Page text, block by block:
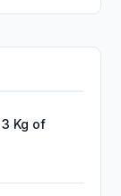
Kg of